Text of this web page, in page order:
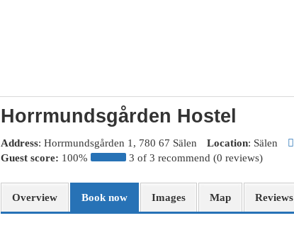
Horrmundsgården Hostel
Address: Horrmundsgården 1, 780 67 Sälen Location: Sälen
Guest score: 100% 3 of 3 recommend (0 reviews)
Overview Book now Images Map Reviews